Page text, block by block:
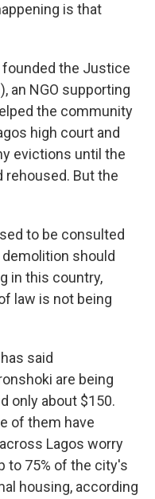
is that
founded the Justice
an NGO supporting
the community
high court and
evictions until the
But the
to be consulted
should
in this country,
law is not being
said
are being
only about $150.
of them have
Lagos worry
to 75% of the city's
housing, according